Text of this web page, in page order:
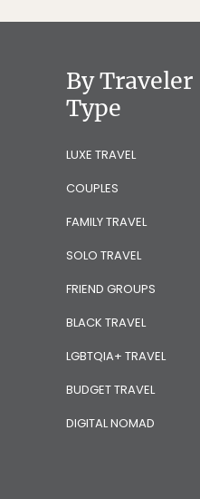
By Traveler
Type
LUXE TRAVEL
COUPLES
FAMILY TRAVEL
SOLO TRAVEL
FRIEND GROUPS
BLACK TRAVEL
LGBTQIA+ TRAVEL
BUDGET TRAVEL
DIGITAL NOMAD